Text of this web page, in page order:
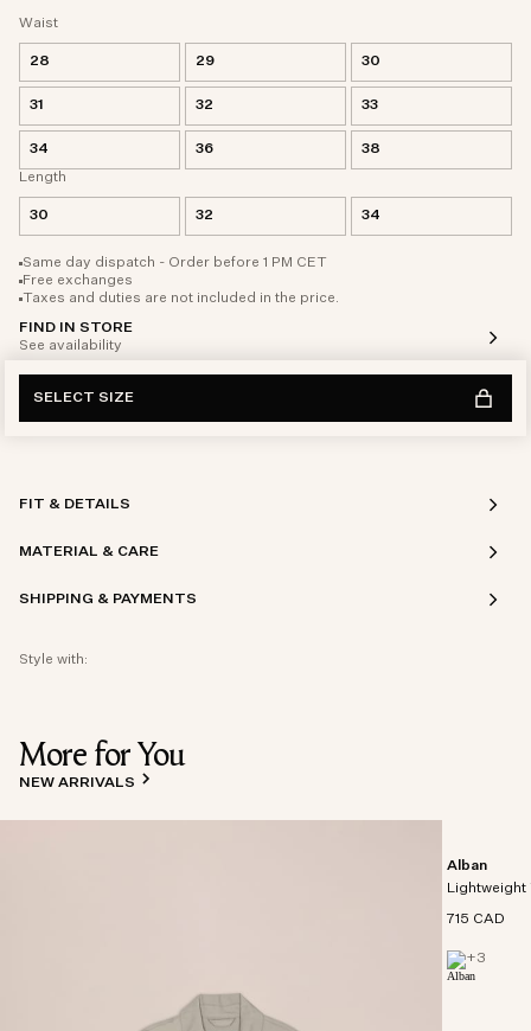
Waist
28 29 30
31 32 33
34 36
38
Length
30 32 34
Same day dispatch - Order before 1 PM CET
Free exchanges
Taxes and duties are not included in the price.
FIND IN STORE
See availability
SELECT SIZE
FIT & DETAILS
MATERIAL & CARE
SHIPPING & PAYMENTS
Style with:
More for You
NEW ARRIVALS
Alban
Lightweight
715 CAD
+3